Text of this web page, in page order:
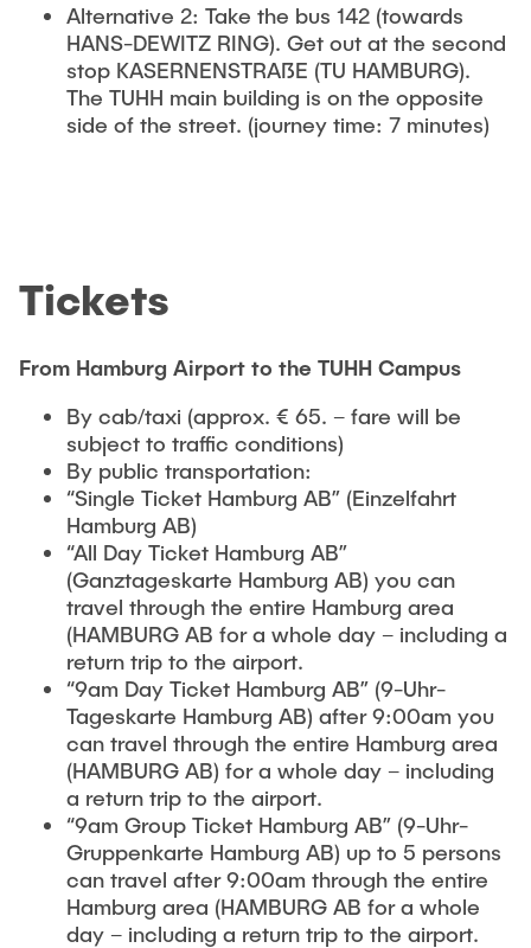
Alternative 2: Take the bus 142 (towards
HANS-DEWITZ RING). Get out at the second
stop KASERNENSTRAßE (TU HAMBURG).
The TUHH main building is on the opposite
side of the street. (journey time: 7 minutes)
Tickets
From Hamburg Airport to the TUHH Campus
By cab/taxi (approx. € 65. – fare will be
subject to traffic conditions)
By public transportation:
“Single Ticket Hamburg AB” (Einzelfahrt
Hamburg AB)
“All Day Ticket Hamburg AB”
(Ganztageskarte Hamburg AB) you can
travel through the entire Hamburg area
(HAMBURG AB for a whole day – including a
return trip to the airport.
“9am Day Ticket Hamburg AB” (9-Uhr-
Tageskarte Hamburg AB) after 9:00am you
can travel through the entire Hamburg area
(HAMBURG AB) for a whole day – including
a return trip to the airport.
“9am Group Ticket Hamburg AB” (9-Uhr-
Gruppenkarte Hamburg AB) up to 5 persons
can travel after 9:00am through the entire
Hamburg area (HAMBURG AB for a whole
day – including a return trip to the airport.